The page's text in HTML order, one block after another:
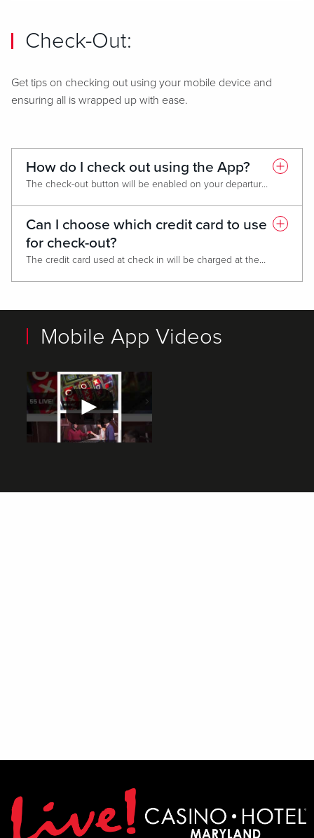
Check-Out:
Get tips on checking out using your mobile device and
ensuring all is wrapped up with ease.
How do I check out using the App?
The check-out button will be enabled on your departure date. Go to HOTEL RESERVATIONS and follow the prompts.
Can I choose which credit card to use
for check-out?
The credit card used at check in will be charged at the end of your stay.
Mobile App Videos